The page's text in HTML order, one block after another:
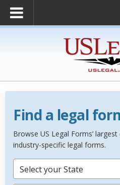
Find a legal
Browse US Legal Forms’
industry-specific legal forms.
Select your State